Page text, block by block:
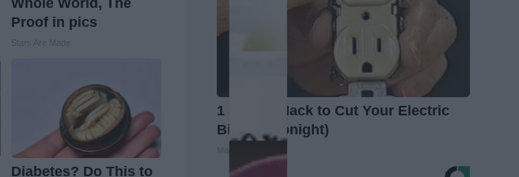
Proof in pics
Diabetes? Do This to
1 Simple Hack to Cut Your Electric
Bill (Try Tonight)